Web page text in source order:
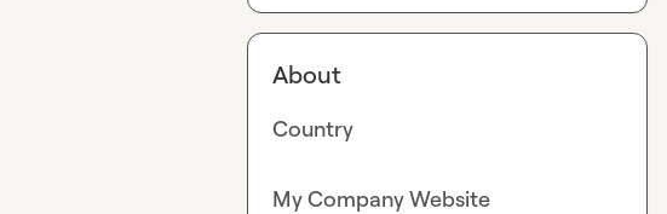
About
Country
My Company Website